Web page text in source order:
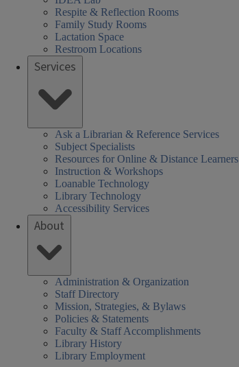
Respite & Reflection Rooms
Family Study Rooms
Lactation Space
Restroom Locations
Services
Ask a Librarian & Reference Services
Subject Specialists
Resources for Online & Distance Learners
Instruction & Workshops
Loanable Technology
Library Technology
Accessibility Services
About
Administration & Organization
Staff Directory
Mission, Strategies, & Bylaws
Policies & Statements
Faculty & Staff Accomplishments
Library History
Library Employment